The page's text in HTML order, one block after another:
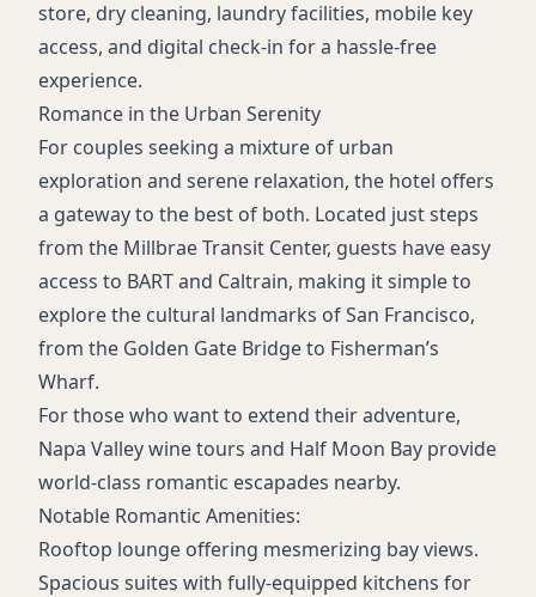
store, dry cleaning, laundry facilities, mobile key
access, and digital check-in for a hassle-free
experience.
Romance in the Urban Serenity
For couples seeking a mixture of urban
exploration and serene relaxation, the hotel offers
a gateway to the best of both. Located just steps
from the Millbrae Transit Center, guests have easy
access to BART and Caltrain, making it simple to
explore the cultural landmarks of San Francisco,
from the Golden Gate Bridge to Fisherman’s
Wharf.
For those who want to extend their adventure,
Napa Valley wine tours and Half Moon Bay provide
world-class romantic escapades nearby.
Notable Romantic Amenities:
Rooftop lounge offering mesmerizing bay views.
Spacious suites with fully-equipped kitchens for